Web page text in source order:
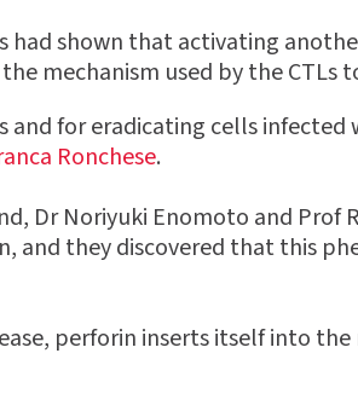
shown that activating
mechanism used by the CTLs
and for eradicating cells
Ronchese.
Dr Noriyuki Enomoto and
and they discovered that this
perforin inserts itself into